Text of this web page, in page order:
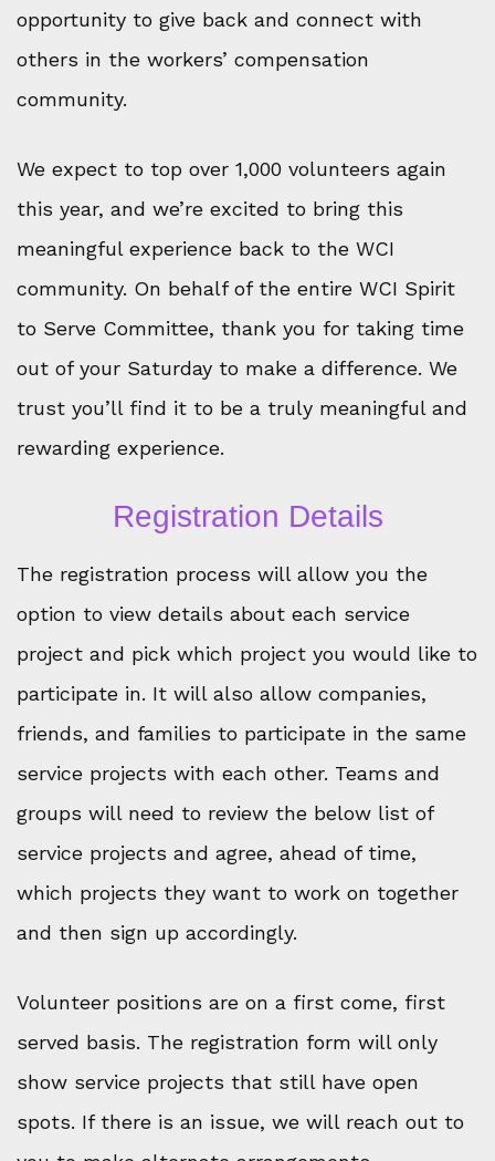
opportunity to give back and connect with
others in the workers’ compensation
community.
We expect to top over 1,000 volunteers again
this year, and we’re excited to bring this
meaningful experience back to the WCI
community. On behalf of the entire WCI Spirit
to Serve Committee, thank you for taking time
out of your Saturday to make a difference. We
trust you’ll find it to be a truly meaningful and
rewarding experience.
Registration Details
The registration process will allow you the
option to view details about each service
project and pick which project you would like to
participate in. It will also allow companies,
friends, and families to participate in the same
service projects with each other. Teams and
groups will need to review the below list of
service projects and agree, ahead of time,
which projects they want to work on together
and then sign up accordingly.
Volunteer positions are on a first come, first
served basis. The registration form will only
show service projects that still have open
spots. If there is an issue, we will reach out to